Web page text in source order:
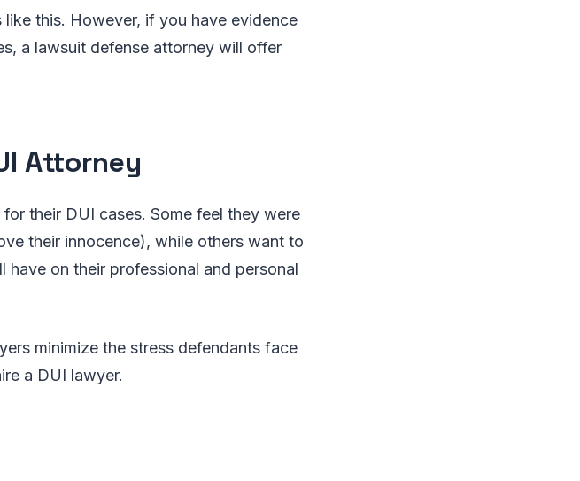
this. However, if you have evidence
a lawsuit defense attorney will offer
Attorney
their DUI cases. Some feel they were
their innocence), while others want to
on their professional and personal
minimize the stress defendants face
a DUI lawyer.